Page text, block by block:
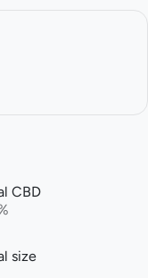
CBD
size